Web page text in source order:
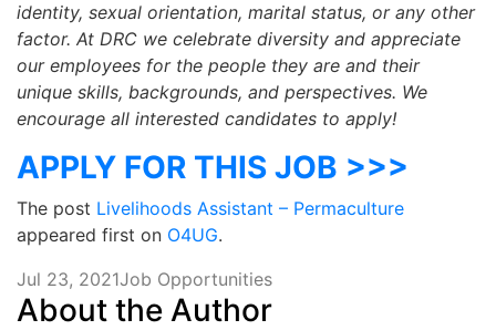
identity, sexual orientation, marital status, or any other
factor. At DRC we celebrate diversity and appreciate
our employees for the people they are and their
unique skills, backgrounds, and perspectives. We
encourage all interested candidates to apply!
APPLY FOR THIS JOB >>>
The post Livelihoods Assistant – Permaculture
appeared first on O4UG.
Jul 23, 2021Job Opportunities
About the Author